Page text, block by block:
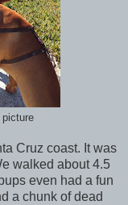
picture
Cruz coast. It was
walked about 4.5
even had a fun
a chunk of dead